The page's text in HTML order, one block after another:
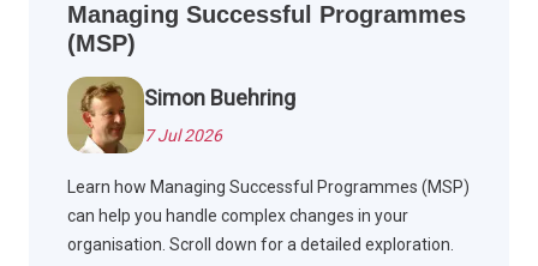
Managing Successful Programmes
(MSP)
Simon Buehring
7 Jul 2026
Learn how Managing Successful Programmes (MSP)
can help you handle complex changes in your
organisation. Scroll down for a detailed exploration.